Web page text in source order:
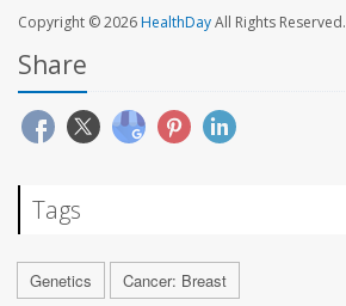
Copyright © 2026HealthDayAll Rights Reserved.
Share
Tags
Genetics Cancer: Breast